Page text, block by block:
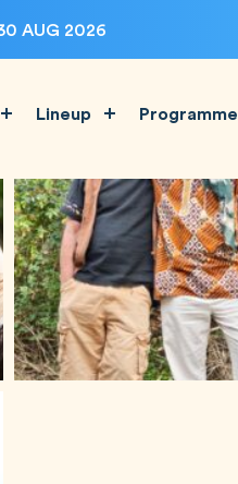
28-30 AUG 2026
Lineup Programme